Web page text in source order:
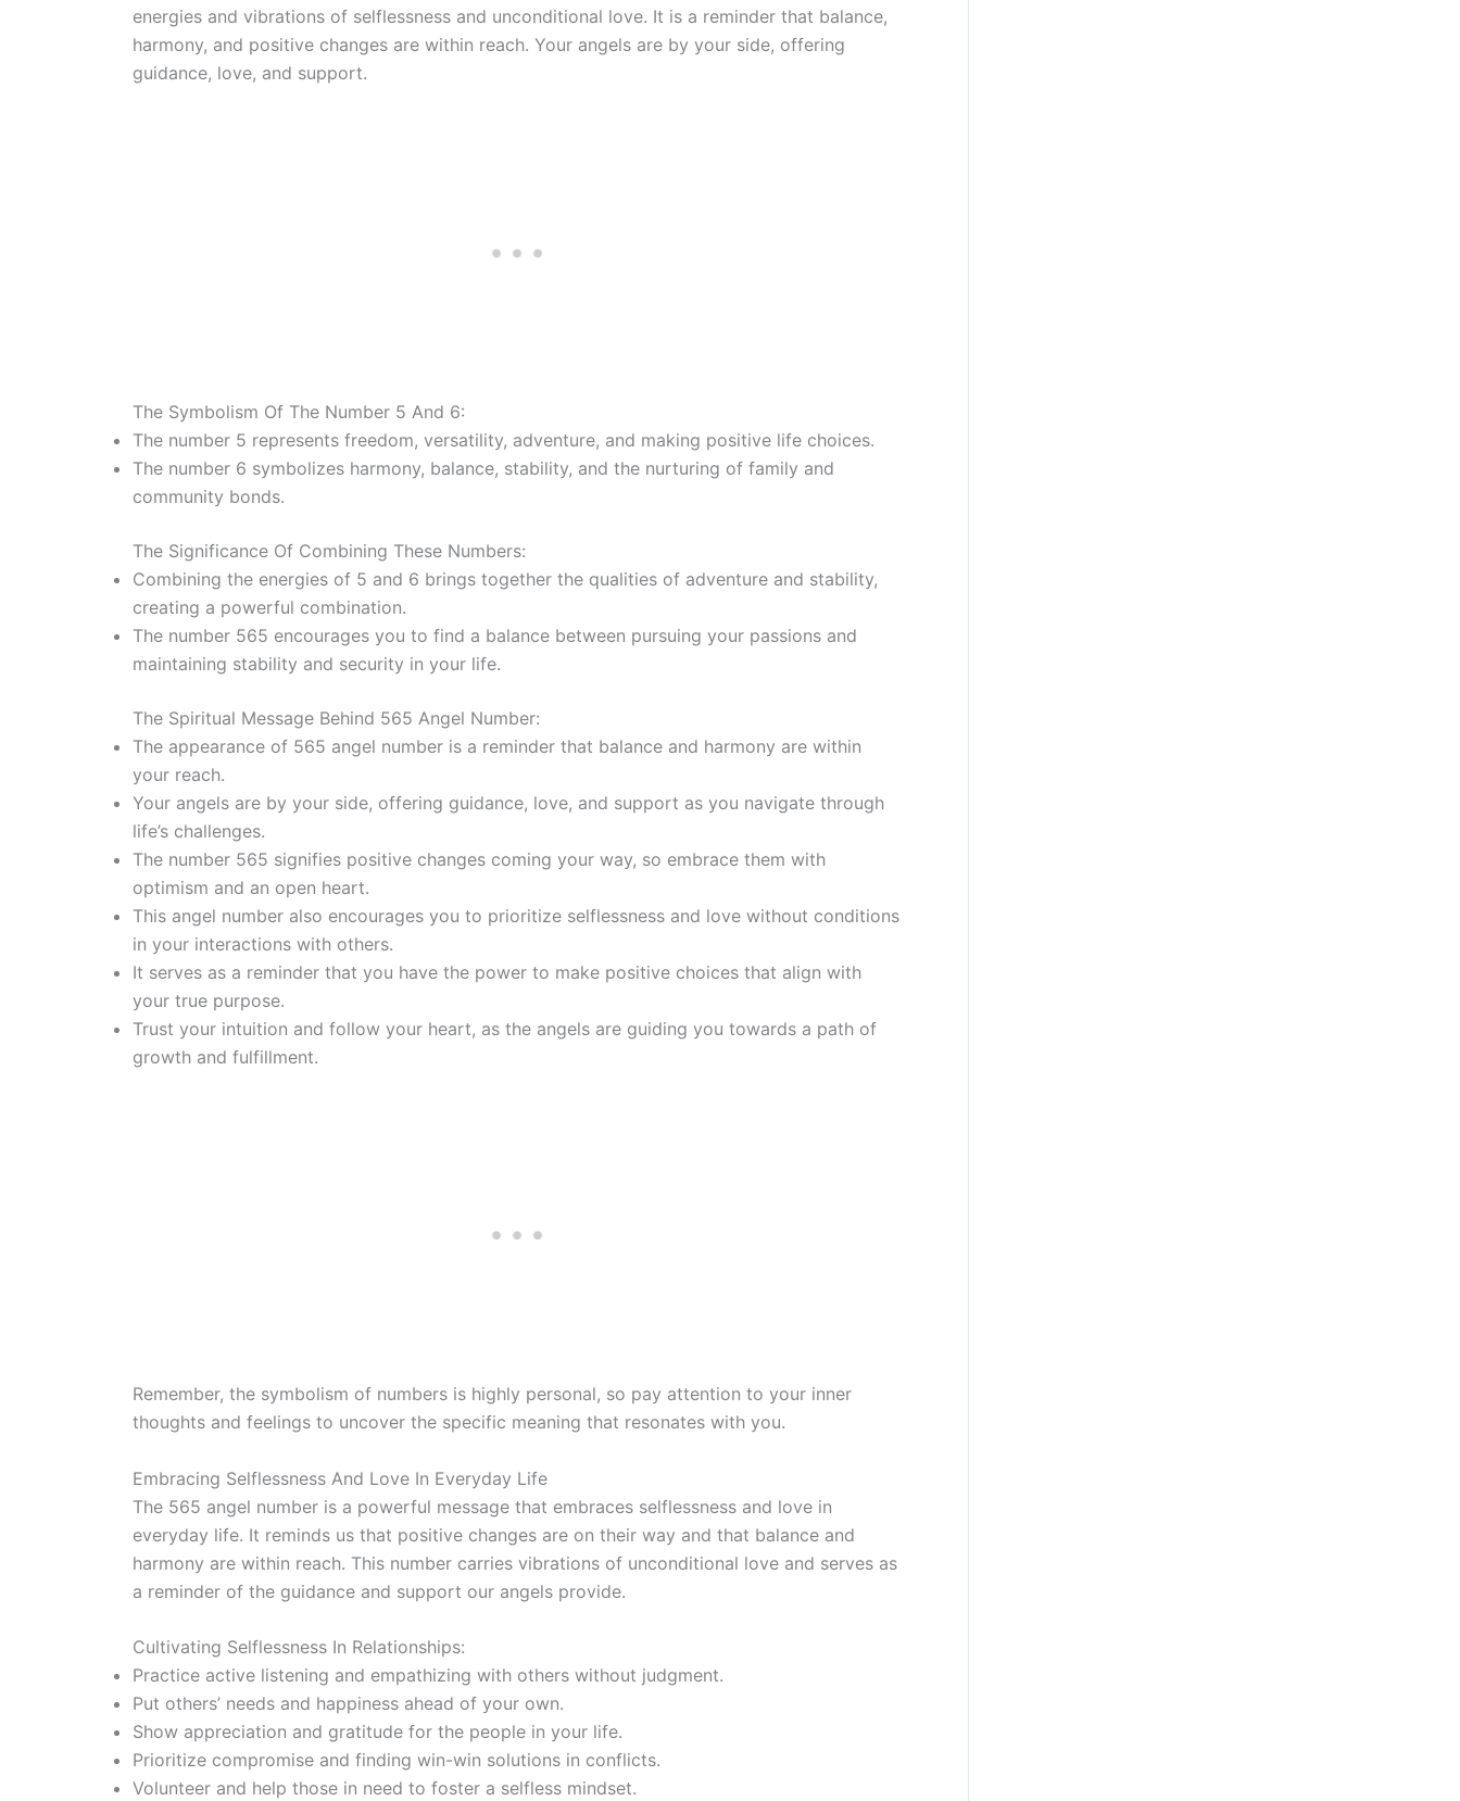
energies and vibrations of selflessness and unconditional love. It is a reminder that balance,
harmony, and positive changes are within reach. Your angels are by your side, offering
guidance, love, and support.
The Symbolism Of The Number 5 And 6:
The number 5 represents freedom, versatility, adventure, and making positive life choices.
The number 6 symbolizes harmony, balance, stability, and the nurturing of family and
community bonds.
The Significance Of Combining These Numbers:
Combining the energies of 5 and 6 brings together the qualities of adventure and stability,
creating a powerful combination.
The number 565 encourages you to find a balance between pursuing your passions and
maintaining stability and security in your life.
The Spiritual Message Behind 565 Angel Number:
The appearance of 565 angel number is a reminder that balance and harmony are within
your reach.
Your angels are by your side, offering guidance, love, and support as you navigate through
life’s challenges.
The number 565 signifies positive changes coming your way, so embrace them with
optimism and an open heart.
This angel number also encourages you to prioritize selflessness and love without conditions
in your interactions with others.
It serves as a reminder that you have the power to make positive choices that align with
your true purpose.
Trust your intuition and follow your heart, as the angels are guiding you towards a path of
growth and fulfillment.
Remember, the symbolism of numbers is highly personal, so pay attention to your inner
thoughts and feelings to uncover the specific meaning that resonates with you.
Embracing Selflessness And Love In Everyday Life
The 565 angel number is a powerful message that embraces selflessness and love in
everyday life. It reminds us that positive changes are on their way and that balance and
harmony are within reach. This number carries vibrations of unconditional love and serves as
a reminder of the guidance and support our angels provide.
Cultivating Selflessness In Relationships:
Practice active listening and empathizing with others without judgment.
Put others’ needs and happiness ahead of your own.
Show appreciation and gratitude for the people in your life.
Prioritize compromise and finding win-win solutions in conflicts.
Volunteer and help those in need to foster a selfless mindset.